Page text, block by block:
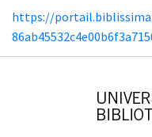
https://